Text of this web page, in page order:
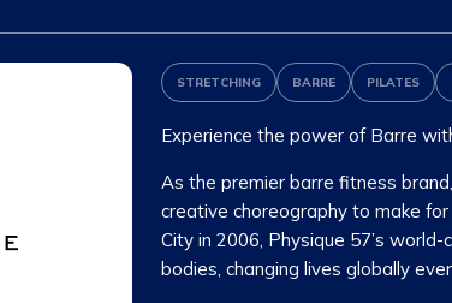
STRETCHING BARRE PILATES
Experience the power of Barre
As the premier barre fitness
creative choreography to make
City in 2006, Physique 57’s
bodies, changing lives globally